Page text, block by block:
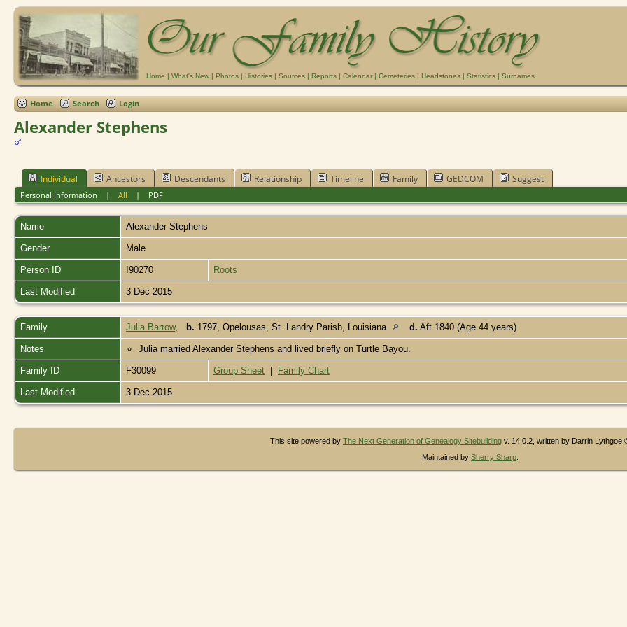
Home | What's New | Photos | Histories | Sources | Reports | Calendar | Cemeteries | Headstones | Statistics | Surnames
Home Search Login
Alexander Stephens
Individual Ancestors Descendants Relationship Timeline Family GEDCOM Suggest
Personal Information | All | PDF
Name Alexander Stephens
Gender Male
Person ID I90270 Roots
Last Modified 3 Dec 2015
Family Julia Barrow, b. 1797, Opelousas, St. Landry Parish, Louisiana d. Aft 1840 (Age 44 years)
Notes Julia married Alexander Stephens and lived briefly on Turtle Bayou.
Family ID F30099 Group Sheet Family Chart
Last Modified 3 Dec 2015
This site powered by The Next Generation of Genealogy Sitebuilding v. 14.0.2, written by Darrin Lythgoe
Maintained by Sherry Sharp